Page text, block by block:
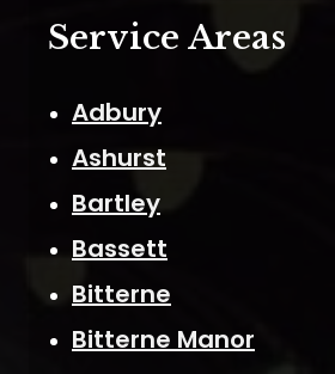
Service Areas
Adbury
Ashurst
Bartley
Bassett
Bitterne
Bitterne Manor